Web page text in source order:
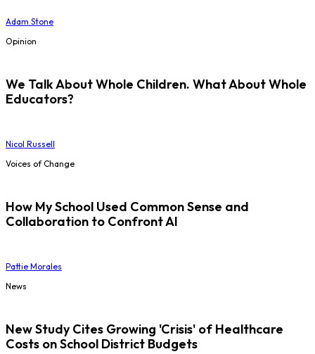
Adam Stone
Opinion
We Talk About Whole Children. What About Whole
Educators?
Nicol Russell
Voices of Change
How My School Used Common Sense and
Collaboration to Confront AI
Pattie Morales
News
New Study Cites Growing 'Crisis' of Healthcare
Costs on School District Budgets